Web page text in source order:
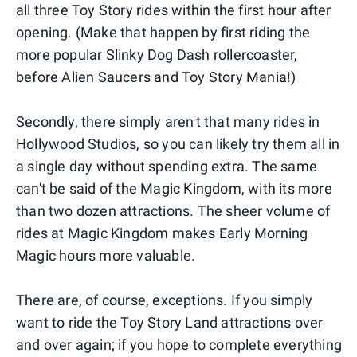
all three Toy Story rides within the first hour after
opening. (Make that happen by first riding the
more popular Slinky Dog Dash rollercoaster,
before Alien Saucers and Toy Story Mania!)
Secondly, there simply aren't that many rides in
Hollywood Studios, so you can likely try them all in
a single day without spending extra. The same
can't be said of the Magic Kingdom, with its more
than two dozen attractions. The sheer volume of
rides at Magic Kingdom makes Early Morning
Magic hours more valuable.
There are, of course, exceptions. If you simply
want to ride the Toy Story Land attractions over
and over again; if you hope to complete everything